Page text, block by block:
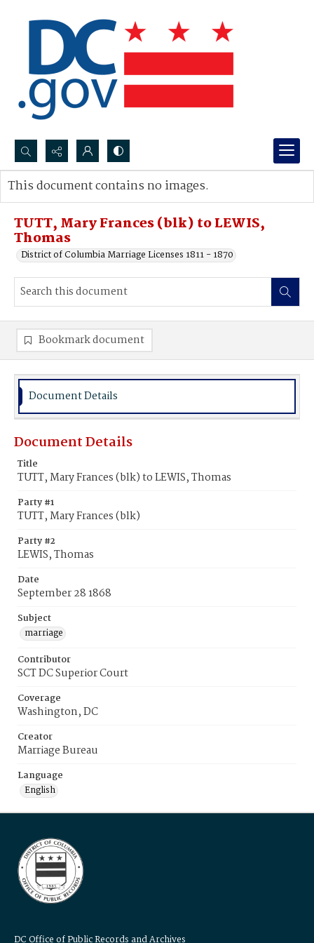
Search...
Advanced search
TUTT, Mary Frances (blk) to LEWIS,
Thomas
District of Columbia Marriage Licenses 1811 - 1870
This document contains no images.
Bookmark document
Document Details
Document Details
Title
TUTT, Mary Frances (blk) to LEWIS, Thomas
Party #1
TUTT, Mary Frances (blk)
Party #2
LEWIS, Thomas
Date
September 28 1868
Subject
marriage
Contributor
SCT DC Superior Court
Coverage
Washington, DC
Creator
Marriage Bureau
Language
English
DC Office of Public Records and Archives